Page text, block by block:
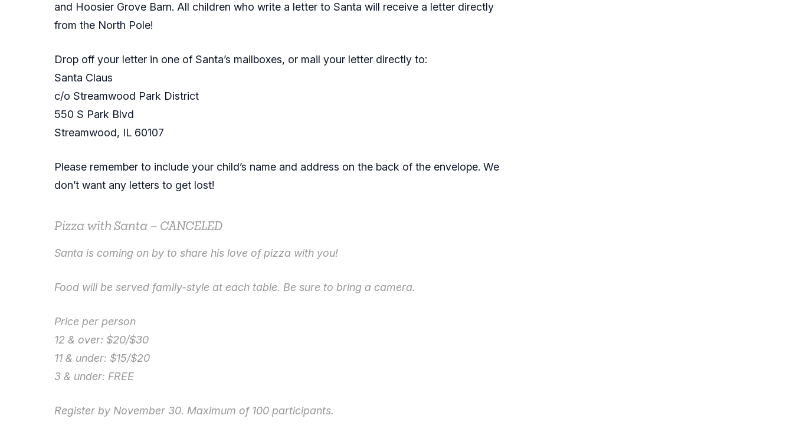
and Hoosier Grove Barn. All children who write a letter to Santa will receive a letter directly
from the North Pole!
Drop off your letter in one of Santa’s mailboxes, or mail your letter directly to:
Santa Claus
c/o Streamwood Park District
550 S Park Blvd
Streamwood, IL 60107
Please remember to include your child’s name and address on the back of the envelope. We
don’t want any letters to get lost!
Pizza with Santa – CANCELED
Santa is coming on by to share his love of pizza with you!
Food will be served family-style at each table. Be sure to bring a camera.
Price per person
12 & over: $20/$30
11 & under: $15/$20
3 & under: FREE
Register by November 30. Maximum of 100 participants.